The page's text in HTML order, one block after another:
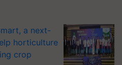
a next-
horticulture
crop